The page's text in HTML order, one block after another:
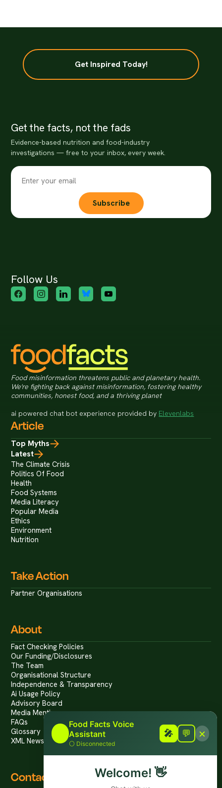
Get Inspired Today!
Get the facts, not the fads
Evidence-based nutrition and food-industry
investigations — free to your inbox, every week.
Subscribe
Follow Us
Food misinformation threatens public and planetary health.
We're fighting back against misinformation, fostering healthy
communities, honest food, and a thriving planet
ai powered chat bot experience provided by Elevenlabs
Article
Top Myths
Latest
The Climate Crisis
Politics Of Food
Health
Food Systems
Media Literacy
Popular Media
Ethics
Environment
Nutrition
Take Action
Partner Organisations
About
Fact Checking Policies
Our Funding/Disclosures
The Team
Organisational Structure
Independence & Transparency
Ai Usage Policy
Advisory Board
Media Mentions
FAQs
Glossary
XML News Feed
Contact
Food Facts Voice
Assistant
⚪ Disconnected
🎤 💬 ×
Welcome! 👋